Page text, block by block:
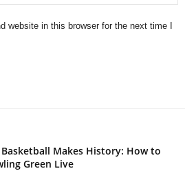
website in this browser for the next time I
Makes History: How to
Green Live